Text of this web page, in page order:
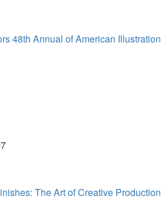
48th Annual of American Illustration
The Art of Creative Production